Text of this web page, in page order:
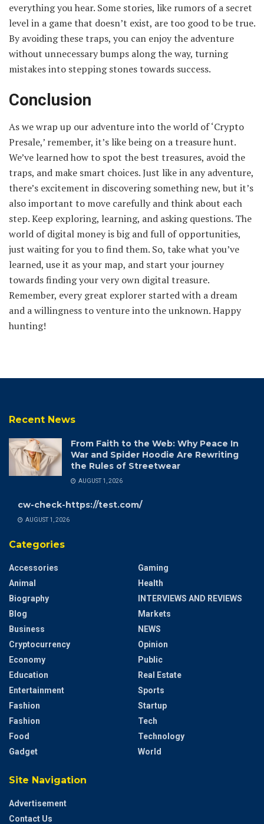
everything you hear. Some stories, like rumors of a secret
level in a game that doesn’t exist, are too good to be true.
By avoiding these traps, you can enjoy the adventure
without unnecessary bumps along the way, turning
mistakes into stepping stones towards success.
Conclusion
As we wrap up our adventure into the world of ‘Crypto
Presale,’ remember, it’s like being on a treasure hunt.
We’ve learned how to spot the best treasures, avoid the
traps, and make smart choices. Just like in any adventure,
there’s excitement in discovering something new, but it’s
also important to move carefully and think about each
step. Keep exploring, learning, and asking questions. The
world of digital money is big and full of opportunities,
just waiting for you to find them. So, take what you’ve
learned, use it as your map, and start your journey
towards finding your very own digital treasure.
Remember, every great explorer started with a dream
and a willingness to venture into the unknown. Happy
hunting!
Recent News
From Faith to the Web: Why Peace In
War and Spider Hoodie Are Rewriting
the Rules of Streetwear
AUGUST 1, 2026
cw-check-https://test.com/
AUGUST 1, 2026
Categories
Accessories
Animal
Biography
Blog
Business
Cryptocurrency
Economy
Education
Entertainment
Fashion
Fashion
Food
Gadget
Gaming
Health
INTERVIEWS AND REVIEWS
Markets
NEWS
Opinion
Public
Real Estate
Sports
Startup
Tech
Technology
World
Site Navigation
Advertisement
Contact Us